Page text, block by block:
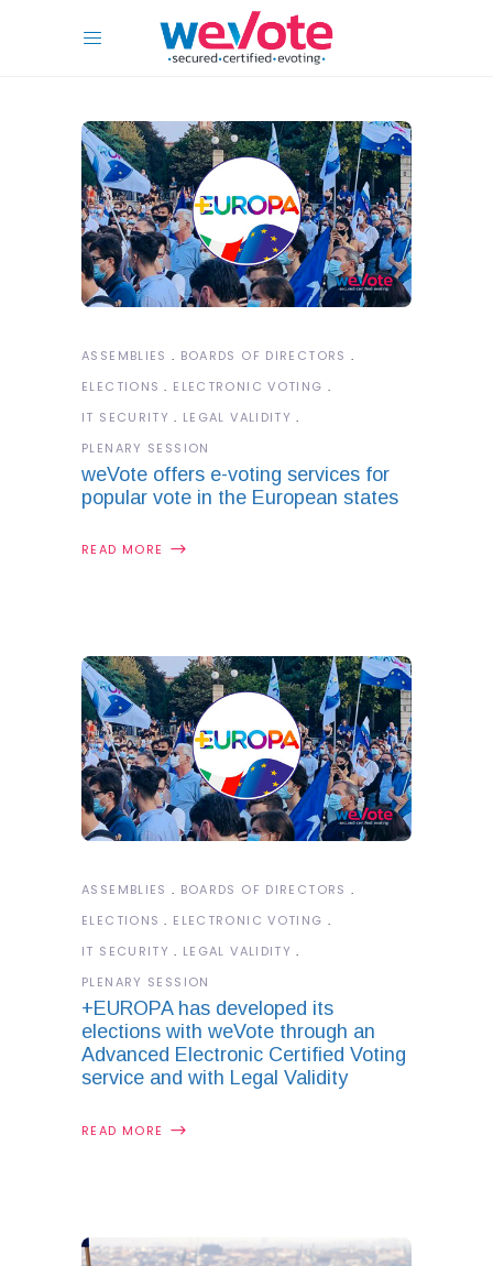
ASSEMBLIES
BOARDS OF DIRECTORS
ELECTIONS
ELECTRONIC VOTING
IT SECURITY
LEGAL VALIDITY
PLENARY SESSION
weVote offers e-voting services for
popular vote in the European states
READ MORE
ASSEMBLIES
BOARDS OF DIRECTORS
ELECTIONS
ELECTRONIC VOTING
IT SECURITY
LEGAL VALIDITY
PLENARY SESSION
+EUROPA has developed its
elections with weVote through an
Advanced Electronic Certified Voting
service and with Legal Validity
READ MORE